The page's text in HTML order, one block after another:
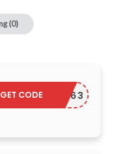
(0)
1FASTC63
GET CODE